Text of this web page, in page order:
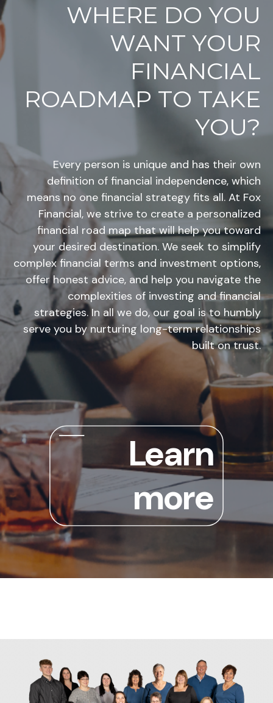
WHERE DO YOU
WANT YOUR
FINANCIAL
ROADMAP TO TAKE
YOU?
Every person is unique and has their own
definition of financial independence, which
means no one financial strategy fits all. At Fox
Financial, we strive to create a personalized
financial road map that will help you toward
your desired destination. We seek to simplify
complex financial terms and investment options,
offer honest advice, and help you navigate the
complexities of investing and financial
strategies. In all we do, our goal is to humbly
serve you by nurturing long-term relationships
built on trust.
Learn
more